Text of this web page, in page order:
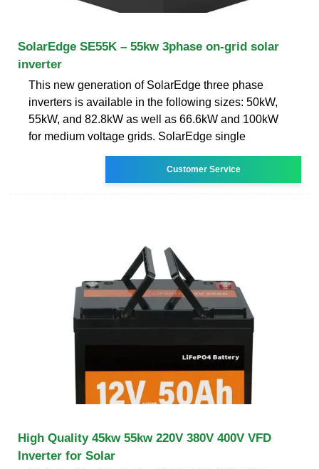
SolarEdge SE55K – 55kw 3phase on-grid solar
inverter
This new generation of SolarEdge three phase
inverters is available in the following sizes: 50kW,
55kW, and 82.8kW as well as 66.6kW and 100kW
for medium voltage grids. SolarEdge single
Customer Service
High Quality 45kw 55kw 220V 380V 400V VFD
Inverter for Solar